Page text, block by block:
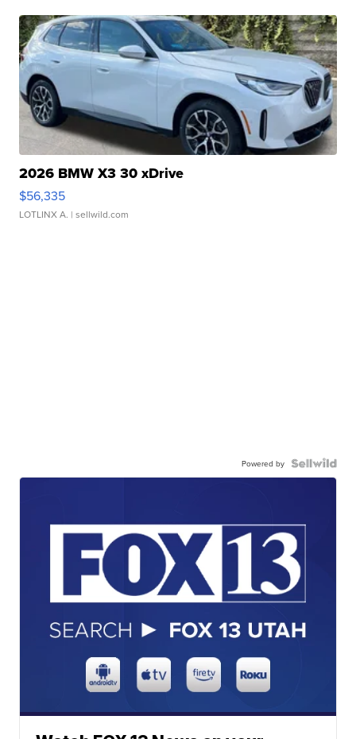
2026 BMW X3 30 xDrive
$56,335
LOTLINX A. | sellwild.com
Powered by